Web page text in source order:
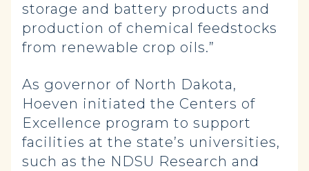
storage and battery products and
production of chemical feedstocks
from renewable crop oils.”
As governor of North Dakota,
Hoeven initiated the Centers of
Excellence program to support
facilities at the state’s universities,
such as the NDSU Research and